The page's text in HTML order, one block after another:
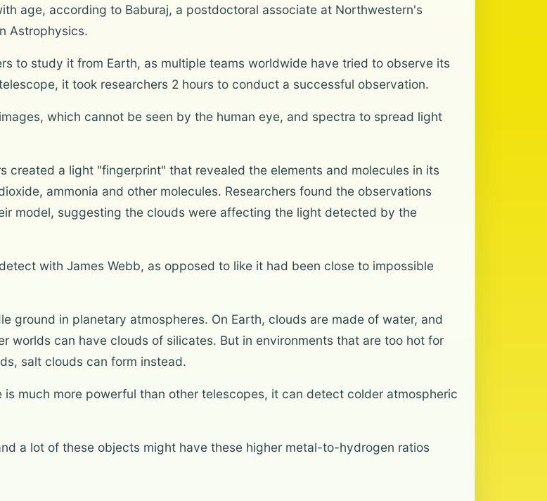
age, according to Baburaj, a postdoctoral associate at Northwestern's
Astrophysics.
to study it from Earth, as multiple teams worldwide have tried to observe its
it took researchers 2 hours to conduct a successful observation.
which cannot be seen by the human eye, and spectra to spread light
created a light "fingerprint" that revealed the elements and molecules in its
ammonia and other molecules. Researchers found the observations
model, suggesting the clouds were affecting the light detected by the
with James Webb, as opposed to like it had been close to impossible
ground in planetary atmospheres. On Earth, clouds are made of water, and
worlds can have clouds of silicates. But in environments that are too hot for
salt clouds can form instead.
much more powerful than other telescopes, it can detect colder atmospheric
a lot of these objects might have these higher metal-to-hydrogen ratios